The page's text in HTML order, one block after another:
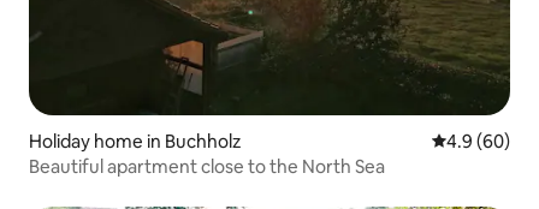
Holiday home in Buchholz 4.9 out of 5
4.9 (60)
Beautiful apartment close to the North Sea